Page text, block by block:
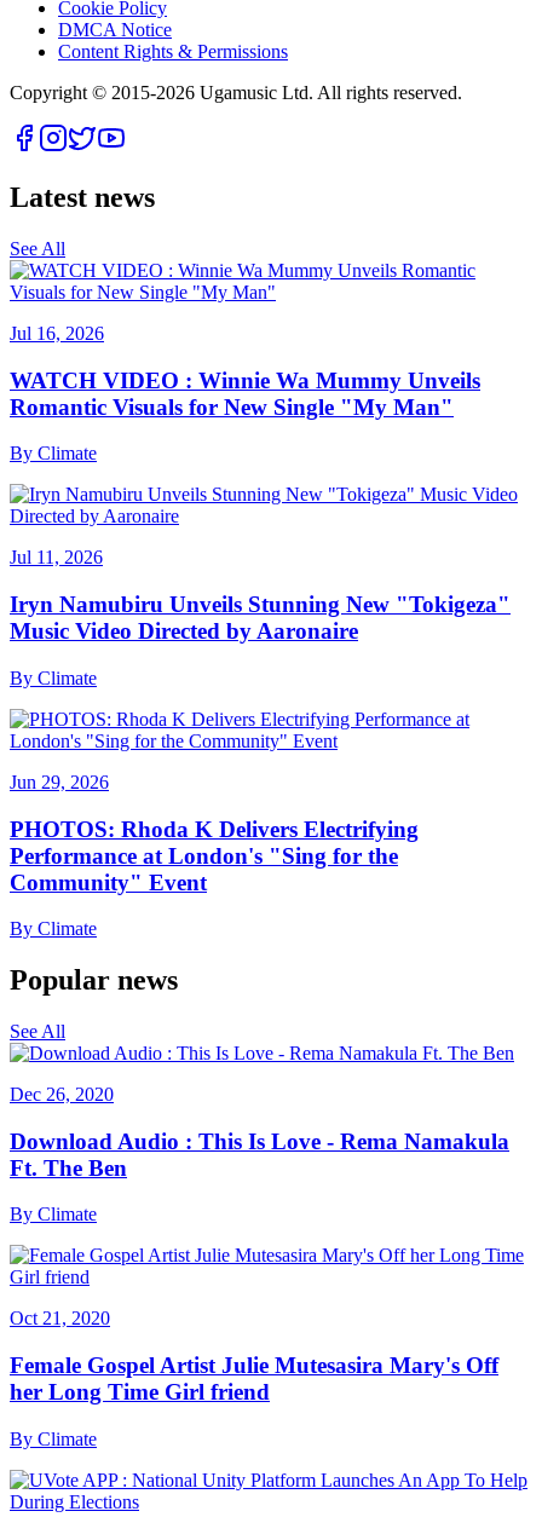
Cookie Policy
DMCA Notice
Content Rights & Permissions
Copyright © 2015-2026 Ugamusic Ltd. All rights reserved.
Latest news
See All
Jul 16, 2026
WATCH VIDEO : Winnie Wa Mummy Unveils
Romantic Visuals for New Single "My Man"
By Climate
Jul 11, 2026
Iryn Namubiru Unveils Stunning New "Tokigeza"
Music Video Directed by Aaronaire
By Climate
Jun 29, 2026
PHOTOS: Rhoda K Delivers Electrifying
Performance at London's "Sing for the
Community" Event
By Climate
Popular news
See All
Dec 26, 2020
Download Audio : This Is Love - Rema Namakula
Ft. The Ben
By Climate
Oct 21, 2020
Female Gospel Artist Julie Mutesasira Mary's Off
her Long Time Girl friend
By Climate